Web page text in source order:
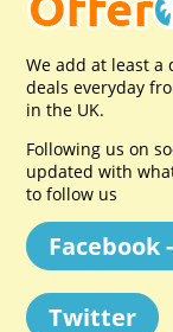
We add at least a
deals everyday
in the UK.
Following us on
updated with
to follow us
Facebook
Twitter